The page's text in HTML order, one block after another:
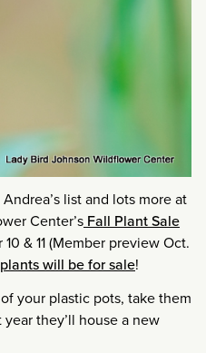
list and lots more at
Center’s Fall Plant Sale
& 11 (Member preview Oct.
plants will be for sale!
your plastic pots, take them
they’ll house a new